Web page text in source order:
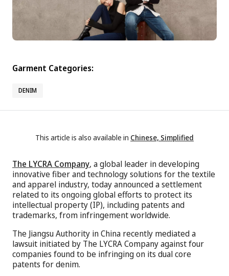
Garment Categories:
DENIM
This article is also available in Chinese, Simplified
The LYCRA Company, a global leader in developing
innovative fiber and technology solutions for the textile
and apparel industry, today announced a settlement
related to its ongoing global efforts to protect its
intellectual property (IP), including patents and
trademarks, from infringement worldwide.
The Jiangsu Authority in China recently mediated a
lawsuit initiated by The LYCRA Company against four
companies found to be infringing on its dual core
patents for denim.